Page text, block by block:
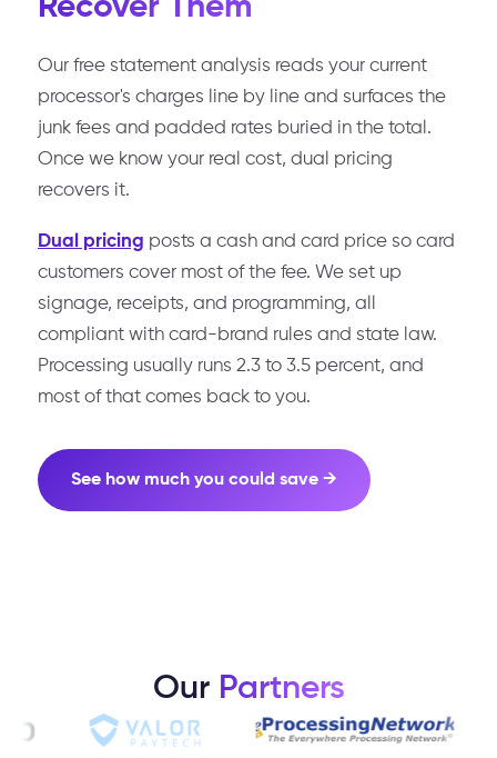
Recover Them
Our free statement analysis reads your current
processor's charges line by line and surfaces the
junk fees and padded rates buried in the total.
Once we know your real cost, dual pricing
recovers it.
Dual pricing posts a cash and card price so card
customers cover most of the fee. We set up
signage, receipts, and programming, all
compliant with card-brand rules and state law.
Processing usually runs 2.3 to 3.5 percent, and
most of that comes back to you.
See how much you could save →
Our Partners